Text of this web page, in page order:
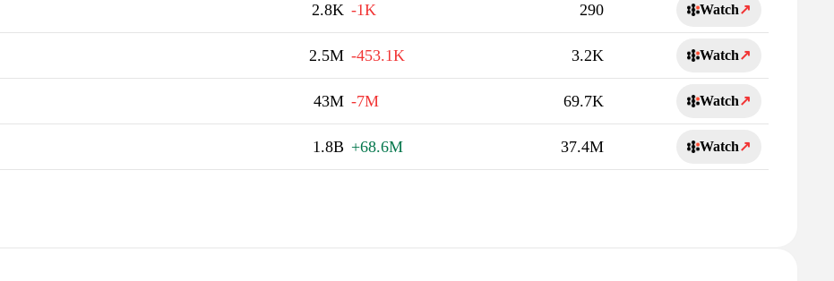
2.8K -1K 290 Watch↗
2.5M -453.1K 3.2K Watch↗
43M -7M 69.7K Watch↗
1.8B +68.6M 37.4M Watch↗